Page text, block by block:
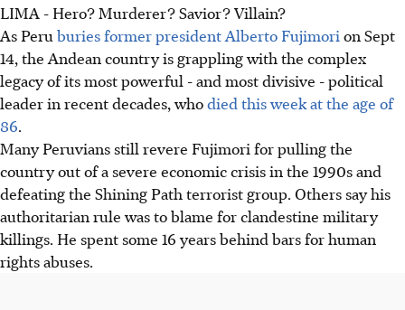
LIMA - Hero? Murderer? Savior? Villain?
As Peru buries former president Alberto Fujimori on Sept
14, the Andean country is grappling with the complex
legacy of its most powerful - and most divisive - political
leader in recent decades, whodied this week at the age of
86.
Many Peruvians still revere Fujimori for pulling the
country out of a severe economic crisis in the 1990s and
defeating the Shining Path terrorist group. Others say his
authoritarian rule was to blame for clandestine military
killings. He spent some 16 years behind bars for human
rights abuses.